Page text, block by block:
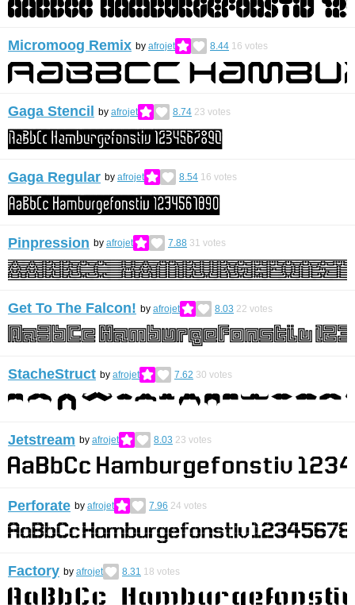
Micromoog Remix by afrojet 8.44 16 votes
Gaga Stencil by afrojet 8.74 23 votes
Gaga Regular by afrojet 8.54 16 votes
Pinpression by afrojet 7.88 31 votes
Get To The Falcon! by afrojet 8.03 22 votes
StacheStruct by afrojet 7.62 30 votes
Jetstream by afrojet 8.03 23 votes
Perforate by afrojet 7.96 24 votes
Factory by afrojet 8.31 18 votes